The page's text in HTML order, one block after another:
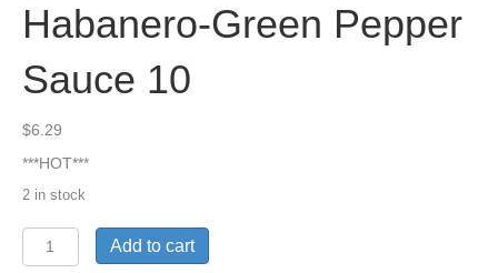
Habanero-Green Pepper
Sauce 10
$6.29
***HOT***
2 in stock
Habanero-
Green
Add to cart